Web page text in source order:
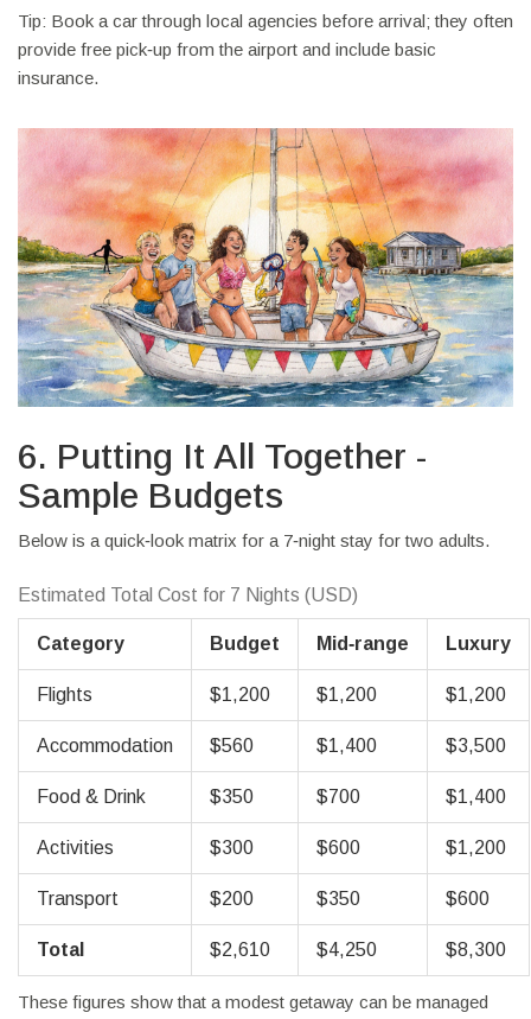
Tip: Book a car through local agencies before arrival; they often
provide free pick‑up from the airport and include basic
insurance.
6. Putting It All Together -
Sample Budgets
Below is a quick‑look matrix for a 7‑night stay for two adults.
Estimated Total Cost for 7 Nights (USD)
Category Budget Mid‑range Luxury
Flights $1,200 $1,200 $1,200
Accommodation $560 $1,400 $3,500
Food & Drink $350 $700 $1,400
Activities $300 $600 $1,200
Transport $200 $350 $600
Total $2,610 $4,250 $8,300
These figures show that a modest getaway can be managed